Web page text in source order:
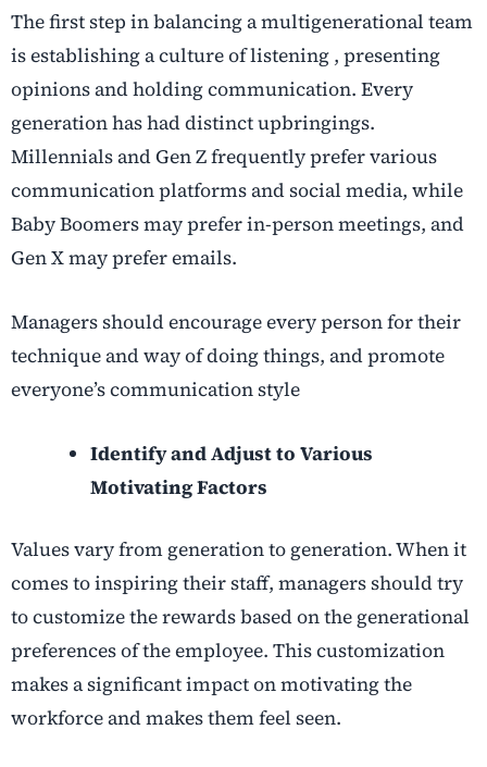
The first step in balancing a multigenerational team
is establishing a culture of listening , presenting
opinions and holding communication. Every
generation has had distinct upbringings.
Millennials and Gen Z frequently prefer various
communication platforms and social media, while
Baby Boomers may prefer in-person meetings, and
Gen X may prefer emails.
Managers should encourage every person for their
technique and way of doing things, and promote
everyone’s communication style
Identify and Adjust to Various
Motivating Factors
Values vary from generation to generation. When it
comes to inspiring their staff, managers should try
to customize the rewards based on the generational
preferences of the employee. This customization
makes a significant impact on motivating the
workforce and makes them feel seen.